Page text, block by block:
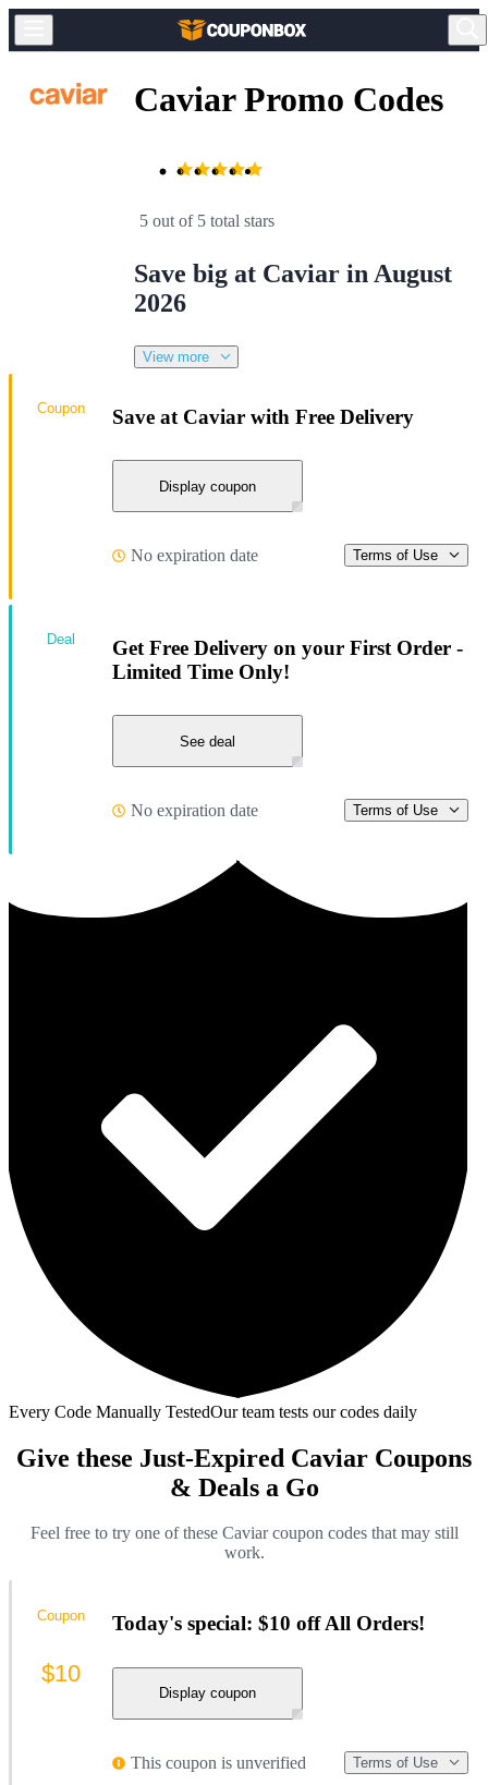
Caviar Promo Codes
5 out of 5 total stars
Save big at Caviar in August
2026
View more
Save at Caviar with Free Delivery
Display coupon
No expiration date Terms of Use
Coupon
Get Free Delivery on your First Order -
Limited Time Only!
See deal
No expiration date Terms of Use
Deal
Every Code Manually TestedOur team tests our codes daily
Give these Just-Expired Caviar Coupons
& Deals a Go
Feel free to try one of these Caviar coupon codes that may still
work.
Today's special: $10 off All Orders!
Display coupon
This coupon is unverified Terms of Use
Coupon
$10